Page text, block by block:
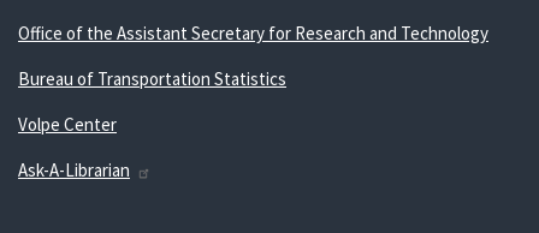
Office of the Assistant Secretary for Research and Technology
Bureau of Transportation Statistics
Volpe Center
Ask-A-Librarian